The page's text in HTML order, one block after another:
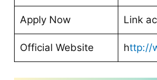
Apply Now Link
Official Website http://